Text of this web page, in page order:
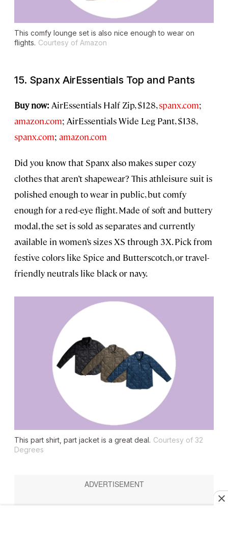
This comfy lounge set is also nice enough to wear on
flights. Courtesy of Amazon
15. Spanx AirEssentials Top and Pants
Buy now: AirEssentials Half Zip, $128,spanx.com;
amazon.com; AirEssentials Wide Leg Pant, $138,
spanx.com; amazon.com
Did you know that Spanx also makes super cozy
clothes that aren’t shapewear? This athleisure suit is
polished enough to wear in public, but comfy
enough for a red-eye flight. Made of soft and buttery
modal, the set is sold as separates and currently
available in women’s sizes XS through 3X. Pick from
festive colors like Spice and Butterscotch, or travel-
friendly neutrals like black or navy.
This part shirt, part jacket is a great deal. Courtesy of 32
Degrees